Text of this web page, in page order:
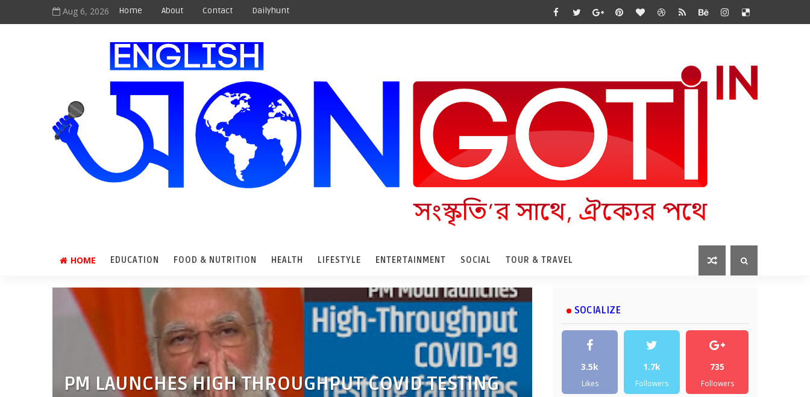
Aug 6, 2026 Home About Contact Dailyhunt
HOME EDUCATION FOOD & NUTRITION HEALTH LIFESTYLE ENTERTAINMENT SOCIAL TOUR & TRAVEL
PM LAUNCHES HIGH THROUGHPUT COVID TESTING
SOCIALIZE
3.5k
Likes
1.7k
Followers
735
Followers